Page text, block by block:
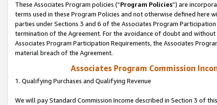
These Associates Program policies (“Program Policies”) are
terms used in these Program Policies and not otherwise defined
parties under Sections 3 and 6 of the Associates Program
termination of the Agreement. For the avoidance of doubt and
Associates Program Participation Requirements, the Associates
material breach of the Agreement.
Associates Program Commission
1. Qualifying Purchases and Qualifying Revenue
We will pay Standard Commission Income described in Section 3 of